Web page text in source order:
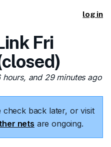
log in
Fri
and 29 minutes ago
check back later, or visit
nets are ongoing.